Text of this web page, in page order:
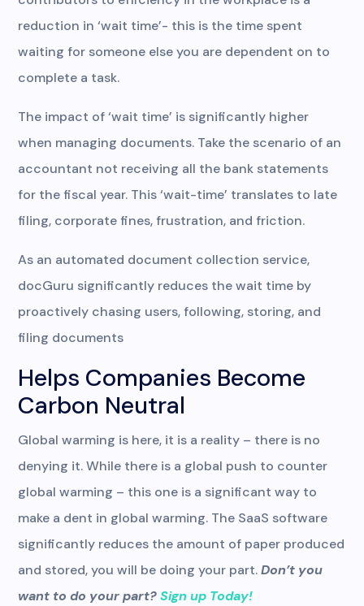
reduction in ‘wait time’- this is the time spent
waiting for someone else you are dependent on to
complete a task.
The impact of ‘wait time’ is significantly higher
when managing documents. Take the scenario of an
accountant not receiving all the bank statements
for the fiscal year. This ‘wait-time’ translates to late
filing, corporate fines, frustration, and friction.
As an automated document collection service,
docGuru significantly reduces the wait time by
proactively chasing users, following, storing, and
filing documents
Helps Companies Become
Carbon Neutral
Global warming is here, it is a reality – there is no
denying it. While there is a global push to counter
global warming – this one is a significant way to
make a dent in global warming. The SaaS software
significantly reduces the amount of paper produced
and stored, you will be doing your part.Don’t you
want to do your part?Sign up Today!